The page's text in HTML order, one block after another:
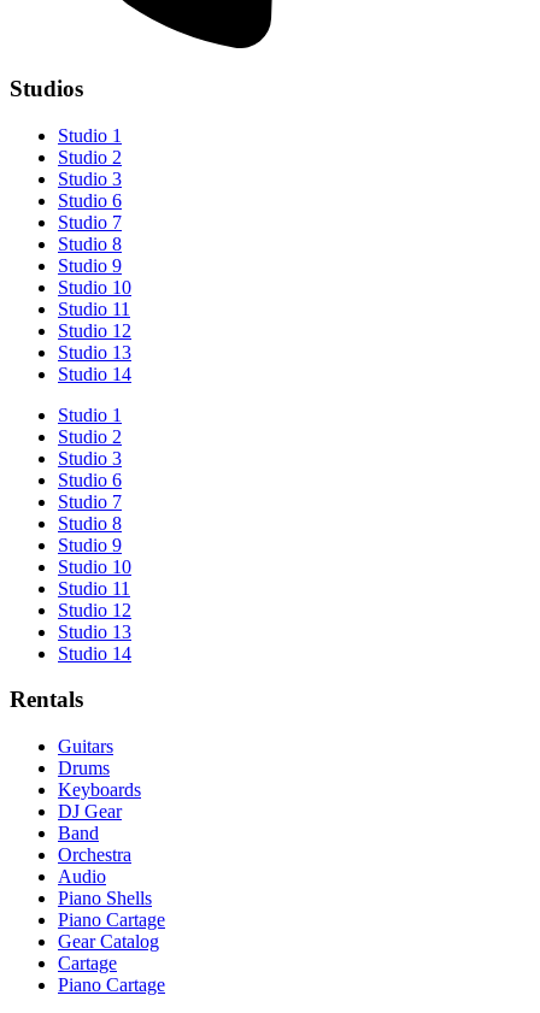
Studios
Studio 1
Studio 2
Studio 3
Studio 6
Studio 7
Studio 8
Studio 9
Studio 10
Studio 11
Studio 12
Studio 13
Studio 14
Studio 1
Studio 2
Studio 3
Studio 6
Studio 7
Studio 8
Studio 9
Studio 10
Studio 11
Studio 12
Studio 13
Studio 14
Rentals
Guitars
Drums
Keyboards
DJ Gear
Band
Orchestra
Audio
Piano Shells
Piano Cartage
Gear Catalog
Cartage
Piano Cartage